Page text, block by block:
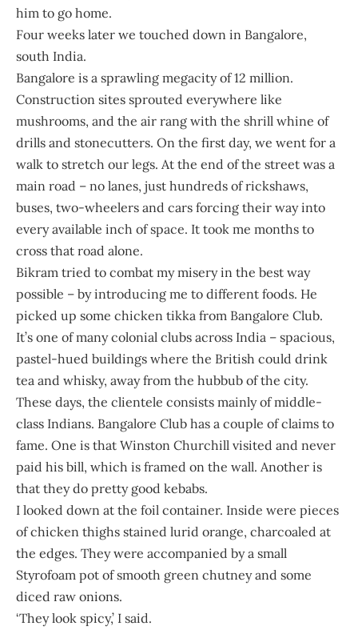
him to go home.
Four weeks later we touched down in Bangalore,
south India.
Bangalore is a sprawling megacity of 12 million.
Construction sites sprouted everywhere like
mushrooms, and the air rang with the shrill whine of
drills and stonecutters. On the first day, we went for a
walk to stretch our legs. At the end of the street was a
main road – no lanes, just hundreds of rickshaws,
buses, two-wheelers and cars forcing their way into
every available inch of space. It took me months to
cross that road alone.
Bikram tried to combat my misery in the best way
possible – by introducing me to different foods. He
picked up some chicken tikka from Bangalore Club.
It’s one of many colonial clubs across India – spacious,
pastel-hued buildings where the British could drink
tea and whisky, away from the hubbub of the city.
These days, the clientele consists mainly of middle-
class Indians. Bangalore Club has a couple of claims to
fame. One is that Winston Churchill visited and never
paid his bill, which is framed on the wall. Another is
that they do pretty good kebabs.
I looked down at the foil container. Inside were pieces
of chicken thighs stained lurid orange, charcoaled at
the edges. They were accompanied by a small
Styrofoam pot of smooth green chutney and some
diced raw onions.
‘They look spicy,’ I said.